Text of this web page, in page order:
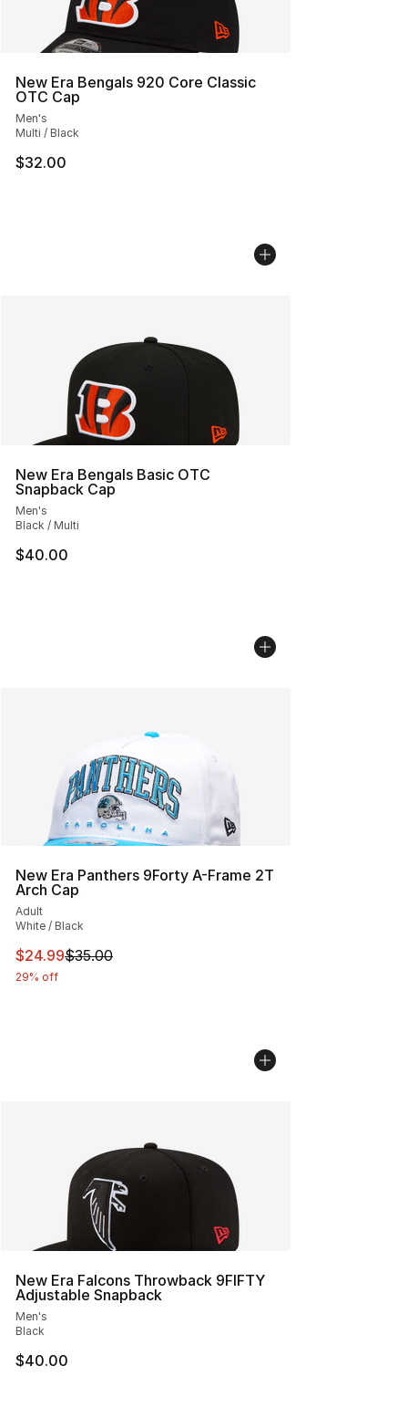
New Era Bengals 920 Core Classic
OTC Cap
Men's
Multi / Black
$32.00
New Era Bengals Basic OTC
Snapback Cap
Men's
Black / Multi
$40.00
New Era Panthers 9Forty A-Frame 2T
Arch Cap
Adult
White / Black
This item is on sale. Price dropped from $35.00 to
$24.99$35.00
29% off
New Era Falcons Throwback 9FIFTY
Adjustable Snapback
Men's
Black
$40.00